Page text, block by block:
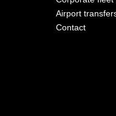
Airport
Contact